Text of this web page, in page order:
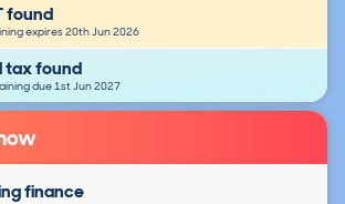
found
expires 20th Jun 2026
tax found
due 1st Jun 2027
finance